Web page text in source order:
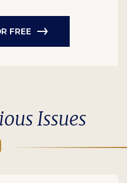
FREE
Issues